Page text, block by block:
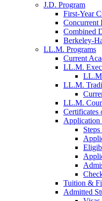
J.D. Program
First-Year
Concurrent
Combined
Berkeley-
LL.M. Programs
Current
LL.M.
LL.M.
LL.M.
Certificates
Application
Tuition &
Admitted